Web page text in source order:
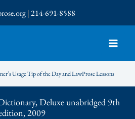
|214-691-8588
Usage Tip of the Day and LawProse Lessons
Deluxe unabridged 9th
2009